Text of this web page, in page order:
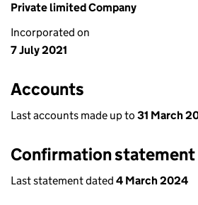
Private limited Company
Incorporated on
7 July 2021
Accounts
Last accounts made up to 31 March
Confirmation statement
Last statement dated 4 March 2024